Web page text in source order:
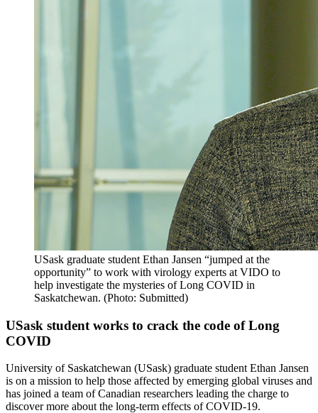
USask graduate student Ethan Jansen “jumped at the
opportunity” to work with virology experts at VIDO to
help investigate the mysteries of Long COVID in
Saskatchewan. (Photo: Submitted)
USask student works to crack the code of Long
COVID
University of Saskatchewan (USask) graduate student Ethan Jansen
is on a mission to help those affected by emerging global viruses and
has joined a team of Canadian researchers leading the charge to
discover more about the long-term effects of COVID-19.